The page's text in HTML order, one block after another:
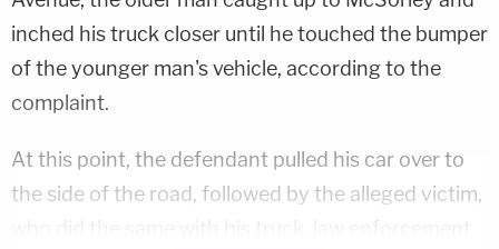
inched his truck closer until he touched the bumper
of the younger man's vehicle, according to the
complaint.
At this point, the defendant pulled his car over to
the side of the road, followed by the alleged victim,
who did the same with his truck, law enforcement